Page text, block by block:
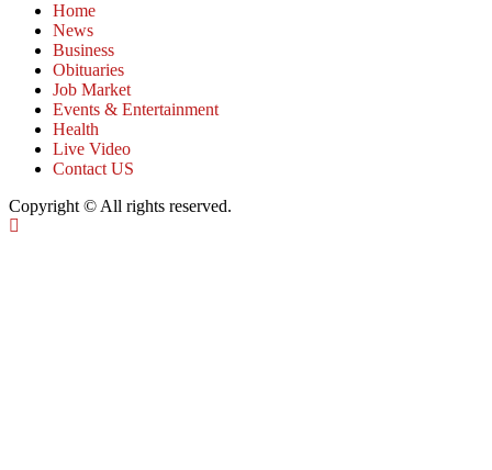
Home
News
Business
Obituaries
Job Market
Events & Entertainment
Health
Live Video
Contact US
Copyright © All rights reserved.